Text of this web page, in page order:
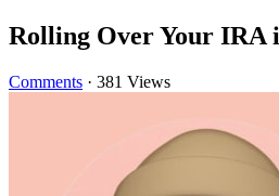
Rolling Over Your IRA
Comments · 381 Views